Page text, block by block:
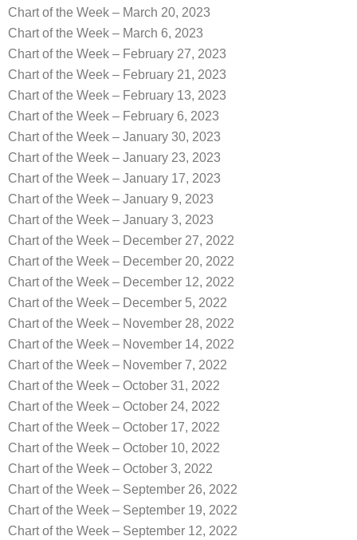
Chart of the Week – March 20, 2023
Chart of the Week – March 6, 2023
Chart of the Week – February 27, 2023
Chart of the Week – February 21, 2023
Chart of the Week – February 13, 2023
Chart of the Week – February 6, 2023
Chart of the Week – January 30, 2023
Chart of the Week – January 23, 2023
Chart of the Week – January 17, 2023
Chart of the Week – January 9, 2023
Chart of the Week – January 3, 2023
Chart of the Week – December 27, 2022
Chart of the Week – December 20, 2022
Chart of the Week – December 12, 2022
Chart of the Week – December 5, 2022
Chart of the Week – November 28, 2022
Chart of the Week – November 14, 2022
Chart of the Week – November 7, 2022
Chart of the Week – October 31, 2022
Chart of the Week – October 24, 2022
Chart of the Week – October 17, 2022
Chart of the Week – October 10, 2022
Chart of the Week – October 3, 2022
Chart of the Week – September 26, 2022
Chart of the Week – September 19, 2022
Chart of the Week – September 12, 2022